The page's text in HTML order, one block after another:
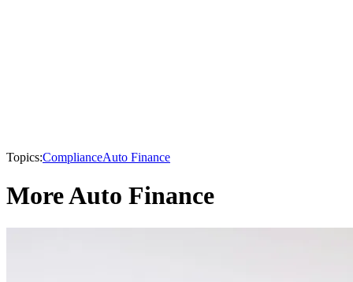
Topics:ComplianceAuto Finance
More Auto Finance